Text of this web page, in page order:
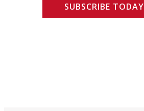
SUBSCRIBE TODAY